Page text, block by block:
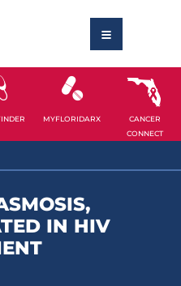
MYFLORIDARX
CANCER
CONNECT
IN HIV